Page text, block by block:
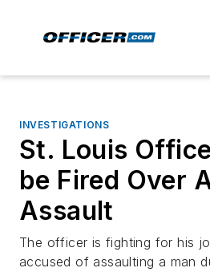
INVESTIGATIONS
St. Louis
be Fired Over
Assault
The officer is fighting for his
accused of assaulting a man